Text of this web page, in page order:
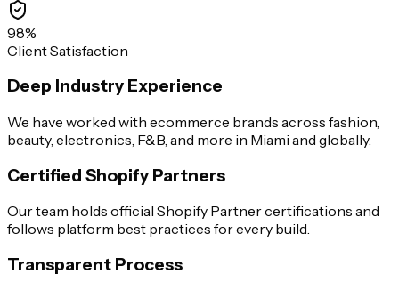
98%
Client Satisfaction
Deep Industry Experience
We have worked with ecommerce brands across fashion,
beauty, electronics, F&B, and more in Miami and globally.
Certified Shopify Partners
Our team holds official Shopify Partner certifications and
follows platform best practices for every build.
Transparent Process